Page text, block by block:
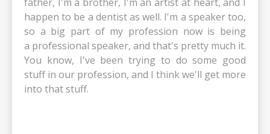
happen to be a dentist as well. I'm a speaker too,
so a big part of my profession now is being
a professional speaker, and that's pretty much it.
You know, I've been trying to do some good
stuff in our profession, and I think we'll get more
into that stuff.